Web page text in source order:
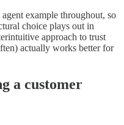
example throughout, so
choice plays out in
approach to trust
actually works better for
a customer